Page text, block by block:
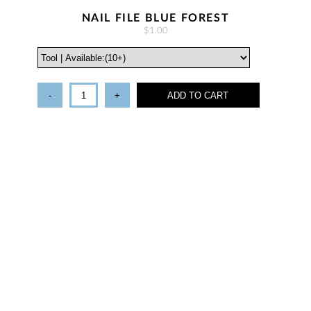
NAIL FILE BLUE FOREST
$1.00
- + ADD TO CART